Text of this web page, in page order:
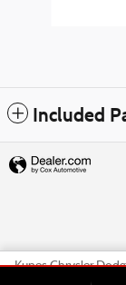
Included